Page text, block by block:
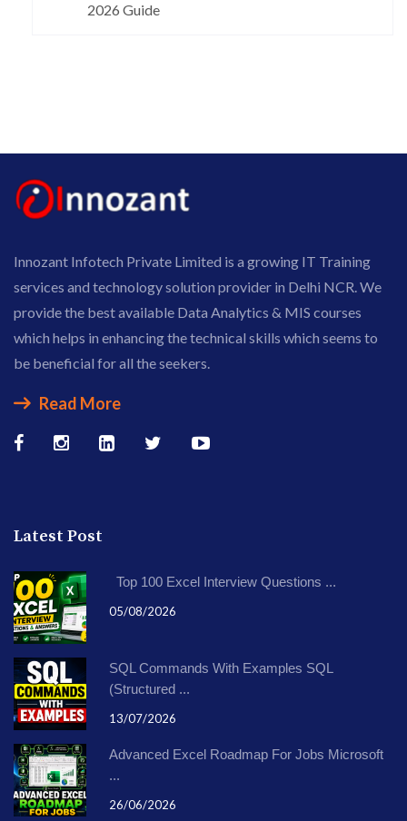
2026 Guide
Innozant Infotech Private Limited is a growing IT Training
services and technology solution provider in Delhi NCR. We
provide the best available Data Analytics & MIS courses
which helps in enhancing the technical skills which seems to
be beneficial for all the seekers.
Read More
Latest Post
Top 100 Excel Interview Questions ...
05/08/2026
SQL Commands With Examples SQL
(Structured ...
13/07/2026
Advanced Excel Roadmap For Jobs Microsoft
...
26/06/2026